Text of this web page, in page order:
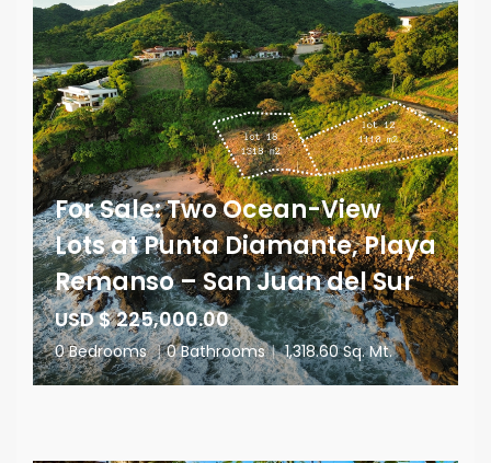
For Sale: Two Ocean-View
Lots at Punta Diamante, Playa
Remanso – San Juan del Sur
USD $ 225,000.00
0 Bedrooms | 0 Bathrooms | 1,318.60 Sq. Mt.